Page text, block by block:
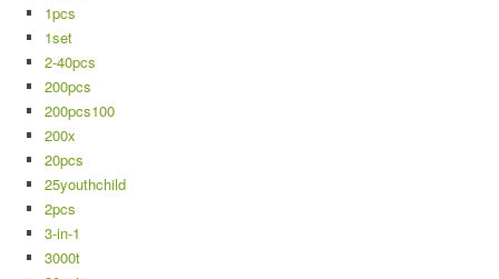
1pcs
1set
2-40pcs
200pcs
200pcs100
200x
20pcs
25youthchild
2pcs
3-in-1
3000t